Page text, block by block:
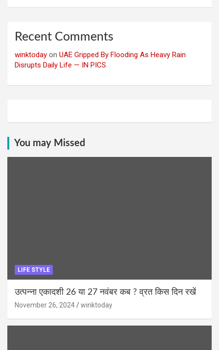
Recent Comments
winktoday on UAE Gripped By Flooding As Heavy Rain
Disrupts Daily Life — IN PICS
You may Missed
LIFE STYLE
उत्पन्ना एकादशी 26 या 27 नवंबर कब ? व्रत किस दिन रखें
November 26, 2024 winktoday